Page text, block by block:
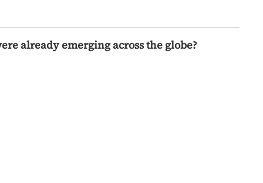
already emerging across the globe?